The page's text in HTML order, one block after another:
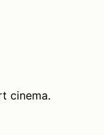
cinema.